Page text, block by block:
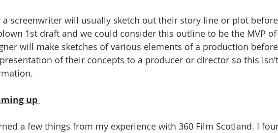
a screenwriter will usually sketch out their story line or plot
1st draft and we could consider this outline to be the MVP
will make sketches of various elements of a production
of their concepts to a producer or director so this
up
a few things from my experience with 360 Film Scotland. I